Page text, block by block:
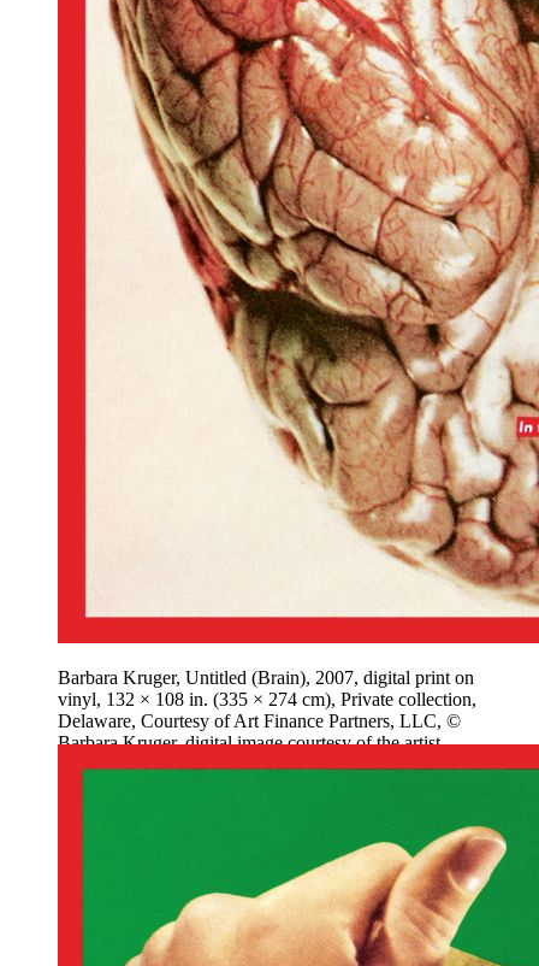
Barbara Kruger, Untitled (Brain), 2007, digital print on
vinyl, 132 × 108 in. (335 × 274 cm), Private collection,
Delaware, Courtesy of Art Finance Partners, LLC, ©
Barbara Kruger, digital image courtesy of the artist